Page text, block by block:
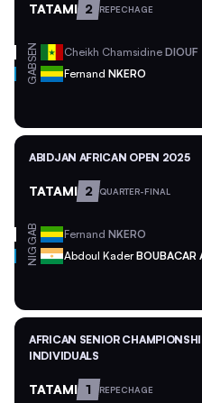
TATAMI 2 REPECHAGE
SEN Cheikh Chamsidine DIOUF
GAB Fernand NKERO
ABIDJAN AFRICAN OPEN 2025
TATAMI 2 QUARTER-FINAL
GAB Fernand NKERO
NIG Abdoul KaderBOUBACAR
AFRICAN SENIOR
INDIVIDUALS
TATAMI 1 REPECHAGE